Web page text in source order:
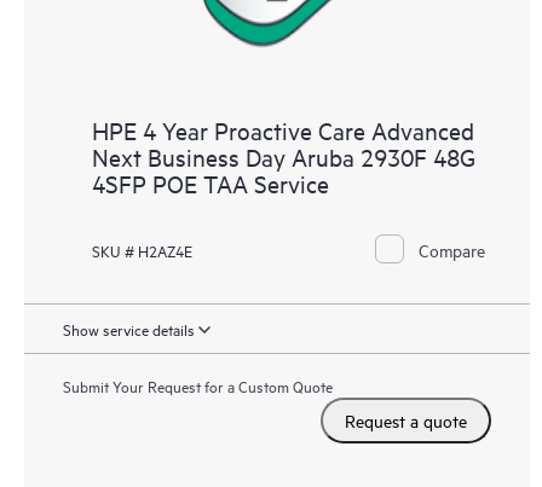
HPE 4 Year Proactive Care Advanced
Next Business Day Aruba 2930F 48G
4SFP POE TAA Service
SKU # H2AZ4E Compare
Show service details
Submit Your Request for a Custom Quote
Request a quote